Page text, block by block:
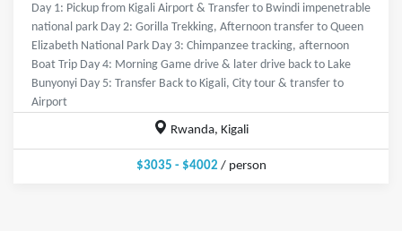
Day 1: Pickup from Kigali Airport & Transfer to Bwindi impenetrable
national park Day 2: Gorilla Trekking, Afternoon transfer to Queen
Elizabeth National Park Day 3: Chimpanzee tracking, afternoon
Boat Trip Day 4: Morning Game drive & later drive back to Lake
Bunyonyi Day 5: Transfer Back to Kigali, City tour & transfer to
Airport
Rwanda, Kigali
$3035 - $4002 / person